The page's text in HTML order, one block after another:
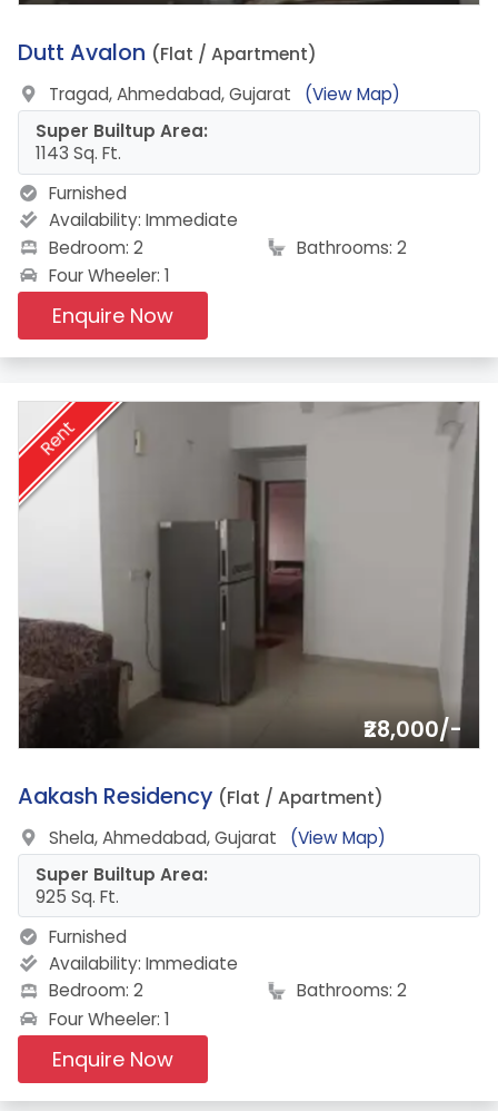
12.
Dutt Avalon (Flat / Apartment)
Tragad, Ahmedabad, Gujarat
(View Map)
Super Builtup Area:
1143 Sq. Ft.
Furnished
Availability: Immediate
Bedroom: 2
Bathrooms: 2
Four Wheeler: 1
Enquire Now
Rent
₹28,000/-
13.
Aakash Residency (Flat / Apartment)
Shela, Ahmedabad, Gujarat
(View Map)
Super Builtup Area:
925 Sq. Ft.
Furnished
Availability: Immediate
Bedroom: 2
Bathrooms: 2
Four Wheeler: 1
Enquire Now